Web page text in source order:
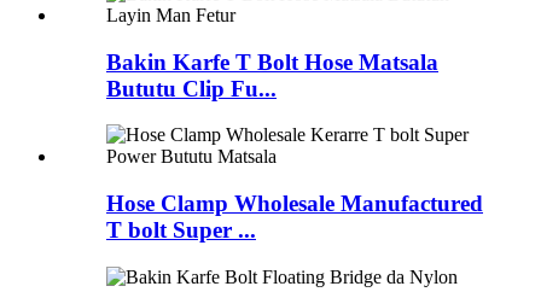
Bakin Karfe T Bolt Hose Matsala
Bututu Clip Fu...
Hose Clamp Wholesale Manufactured
T bolt Super ...